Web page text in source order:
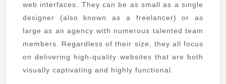
web interfaces. They can be as small as a single
designer (also known as a freelancer) or as
large as an agency with numerous talented team
members. Regardless of their size, they all focus
on delivering high-quality websites that are both
visually captivating and highly functional.